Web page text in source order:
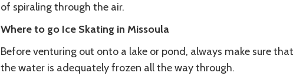
of spiraling through the air.
Where to go Ice Skating in Missoula
Before venturing out onto a lake or pond, always make sure that
the water is adequately frozen all the way through.